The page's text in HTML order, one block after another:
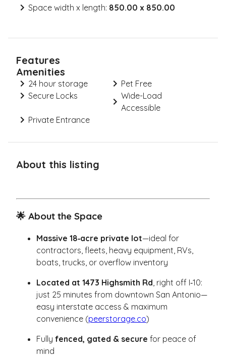
Space width x length: 850.00 x 850.00
Features
Amenities
24 hour storage
Pet Free
Secure Locks
Wide-Load
Accessible
Private Entrance
About this listing
🌟 About the Space
Massive 18‑acre private lot—ideal for
contractors, fleets, heavy equipment, RVs,
boats, trucks, or overflow inventory
Located at 1473 Highsmith Rd, right off I‑10:
just 25 minutes from downtown San Antonio—
easy interstate access & maximum
convenience (peerstorage.co)
Fully fenced, gated & secure for peace of
mind